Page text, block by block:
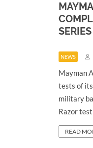
SERIES
NEWS
Mayman
tests of
military
Razor
READ